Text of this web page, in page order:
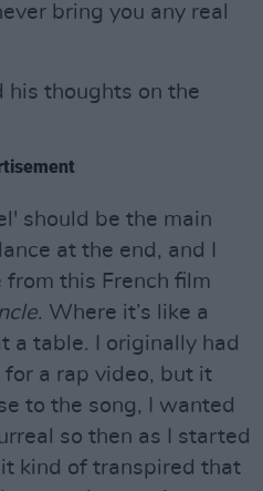
bring you any real
his thoughts on the
should be the main
at the end, and I
this French film
. Where it’s like a
a table. I originally had
a rap video, but it
to the song, I wanted
so then as I started
kind of transpired that